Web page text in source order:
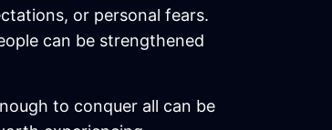
or personal fears.
can be strengthened
to conquer all can be